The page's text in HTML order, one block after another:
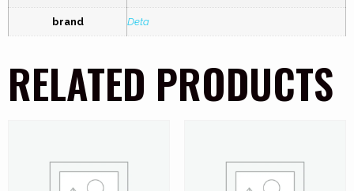
brand Deta
RELATED PRODUCTS